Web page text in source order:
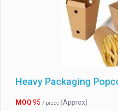
MOQ 95 / piece (Approx)